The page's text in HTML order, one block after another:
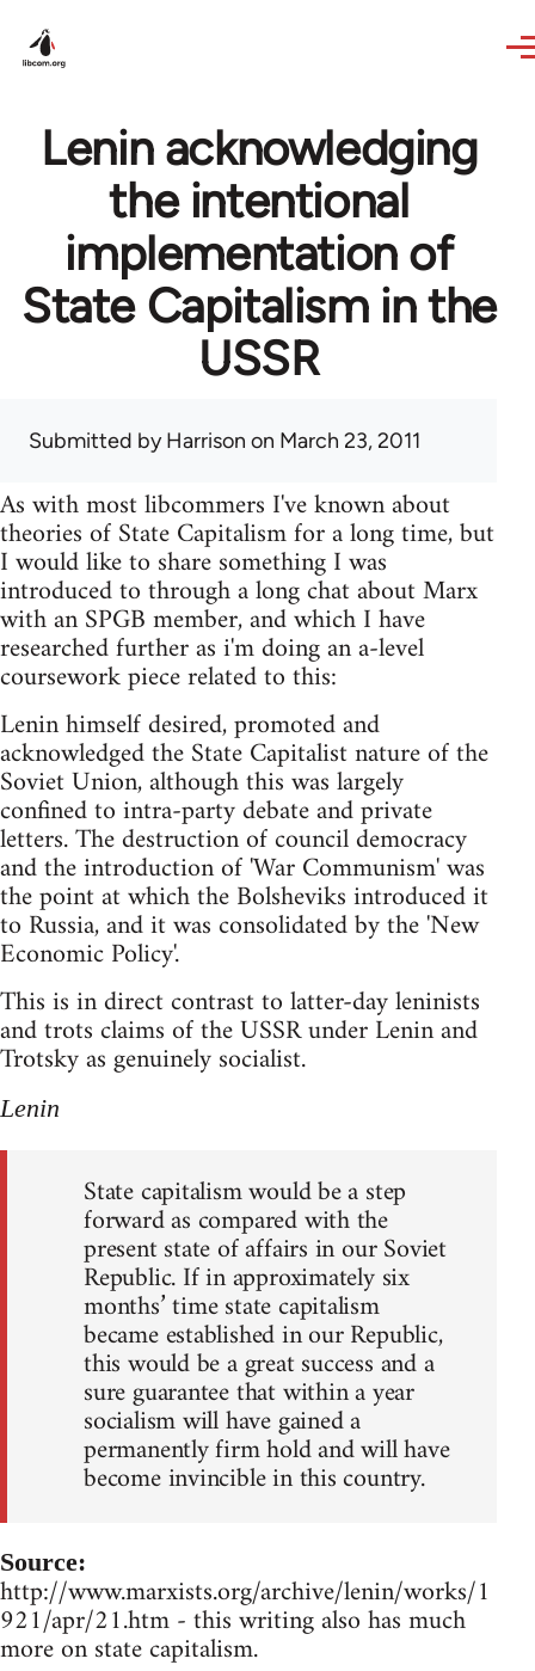
Lenin acknowledging
the intentional
implementation of
State Capitalism in the
USSR
Submitted byHarrison on March 23, 2011
As with most libcommers I've known about
theories of State Capitalism for a long time, but
I would like to share something I was
introduced to through a long chat about Marx
with an SPGB member, and which I have
researched further as i'm doing an a-level
coursework piece related to this:
Lenin himself desired, promoted and
acknowledged the State Capitalist nature of the
Soviet Union, although this was largely
confined to intra-party debate and private
letters. The destruction of council democracy
and the introduction of 'War Communism' was
the point at which the Bolsheviks introduced it
to Russia, and it was consolidated by the 'New
Economic Policy'.
This is in direct contrast to latter-day leninists
and trots claims of the USSR under Lenin and
Trotsky as genuinely socialist.
Lenin
State capitalism would be a step
forward as compared with the
present state of affairs in our Soviet
Republic. If in approximately six
months’ time state capitalism
became established in our Republic,
this would be a great success and a
sure guarantee that within a year
socialism will have gained a
permanently firm hold and will have
become invincible in this country.
Source:
http://www.marxists.org/archive/lenin/works/1
921/apr/21.htm - this writing also has much
more on state capitalism.